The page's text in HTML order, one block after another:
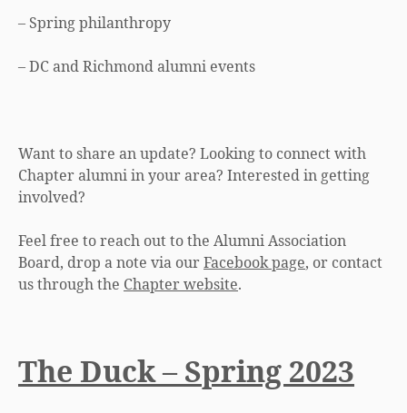
– Spring philanthropy
– DC and Richmond alumni events
Want to share an update? Looking to connect with
Chapter alumni in your area? Interested in getting
involved?
Feel free to reach out to the Alumni Association
Board, drop a note via ourFacebook page, or contact
us through the Chapter website.
The Duck – Spring 2023